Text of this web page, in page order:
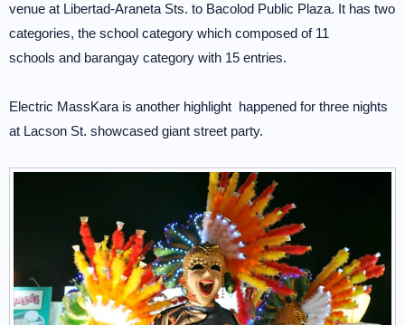
venue at Libertad-Araneta Sts. to Bacolod Public Plaza. It has two
categories, the school category which composed of 11
schools and barangay category with 15 entries.
Electric MassKara is another highlight happened for three nights
at Lacson St. showcased giant street party.